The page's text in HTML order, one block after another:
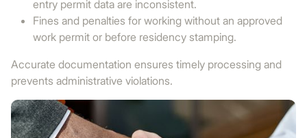
entry permit data are inconsistent.
Fines and penalties for working without an approved
work permit or before residency stamping.
Accurate documentation ensures timely processing and
prevents administrative violations.